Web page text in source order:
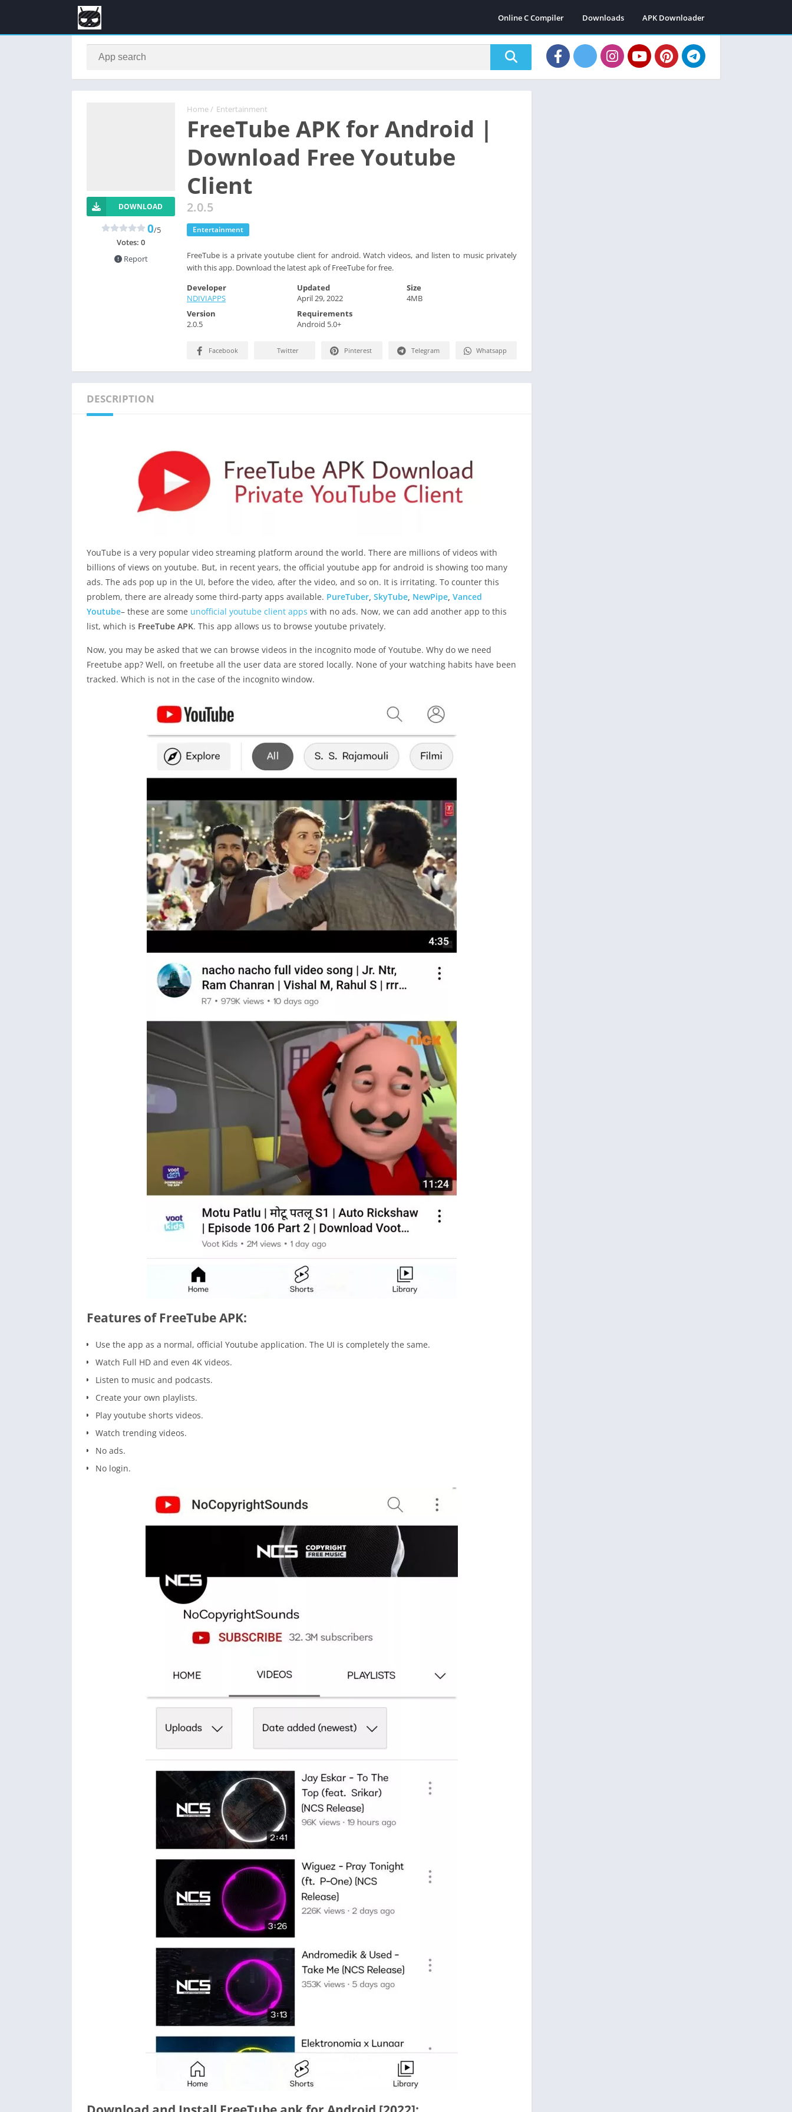
Online C Compiler Downloads APK Downloader
Home / Entertainment
FreeTube APK for Android |
Download Free Youtube
Client
2.0.5
Entertainment
FreeTube is a private youtube client for android. Watch videos, and listen to music privately
with this app. Download the latest apk of FreeTube for free.
DOWNLOAD
0/5
Votes: 0
Report
Developer
NDIVIAPPS
Updated
April 29, 2022
Size
4MB
Version
2.0.5
Requirements
Android 5.0+
Facebook Twitter Pinterest Telegram Whatsapp
DESCRIPTION
YouTube is a very popular video streaming platform around the world. There are millions of videos with
billions of views on youtube. But, in recent years, the official youtube app for android is showing too many
ads. The ads pop up in the UI, before the video, after the video, and so on. It is irritating. To counter this
problem, there are already some third-party apps available. PureTuber, SkyTube, NewPipe, Vanced
Youtube– these are some unofficial youtube client apps with no ads. Now, we can add another app to this
list, which is FreeTube APK. This app allows us to browse youtube privately.
Now, you may be asked that we can browse videos in the incognito mode of Youtube. Why do we need
Freetube app? Well, on freetube all the user data are stored locally. None of your watching habits have been
tracked. Which is not in the case of the incognito window.
Features of FreeTube APK:
Use the app as a normal, official Youtube application. The UI is completely the same.
Watch Full HD and even 4K videos.
Listen to music and podcasts.
Create your own playlists.
Play youtube shorts videos.
Watch trending videos.
No ads.
No login.